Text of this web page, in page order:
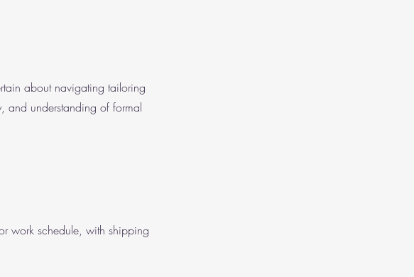
about navigating tailoring
and understanding of formal
work schedule, with shipping